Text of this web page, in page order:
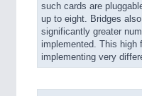
such cards are
up to eight. Bridges
significantly greater
implemented. This high
implementing very